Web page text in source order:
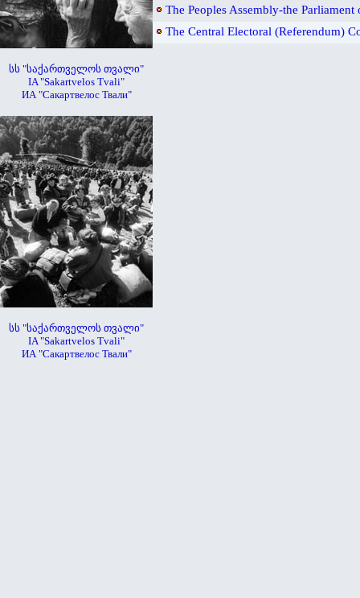
სს "საქართველოს თვალი"
IA "Sakartvelos Tvali"
ИА "Сакартвелос Твали"
სს "საქართველოს თვალი"
IA "Sakartvelos Tvali"
ИА "Сакартвелос Твали"
The Peoples Assembly-the
The Central Electoral (Referendum)